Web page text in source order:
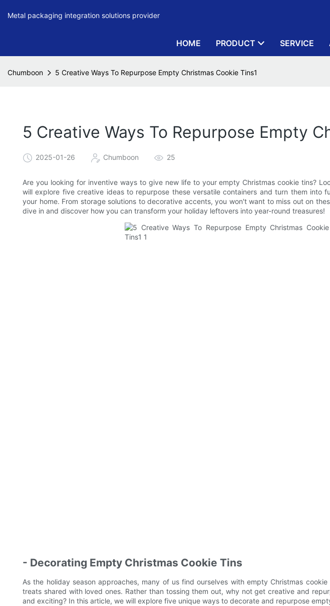
Metal packaging integration solutions provider
HOME PRODUCT SERVICE
Chumboon 5 Creative Ways To Repurpose Empty Christmas Cookie Tins1
5 Creative Ways To Repurpose Empty
2025-01-26 Chumboon 25
Are you looking for inventive ways to give new life to your empty Christmas cookie tins?
will explore five creative ideas to repurpose these versatile containers and turn them into
your home. From storage solutions to decorative accents, you won't want to miss out on
dive in and discover how you can transform your holiday leftovers into year-round treasures!
- Decorating Empty Christmas Cookie Tins
As the holiday season approaches, many of us find ourselves with empty Christmas
treats shared with loved ones. Rather than tossing them out, why not get creative and
and exciting? In this article, we will explore five unique ways to decorate and repurpose